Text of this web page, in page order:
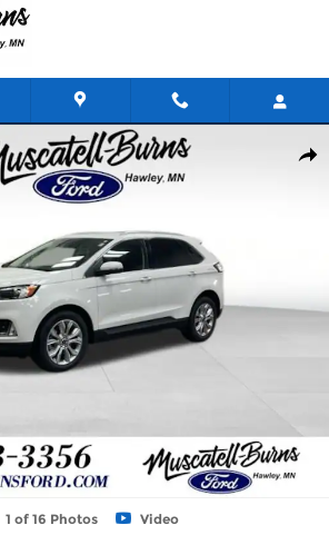
Titanium SUV Photo 1 of 16
1 of 16 Photos Video